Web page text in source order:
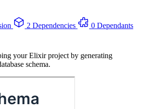
2 Dependencies
0 Dependants
your Elixir project by generating
schema.